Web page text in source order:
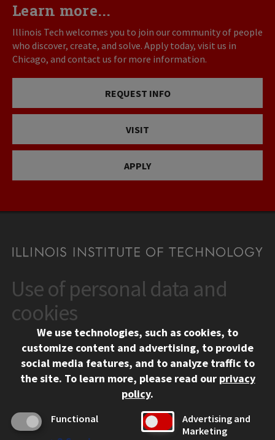
Learn more...
Illinois Tech welcomes you to join our community of people
who discover, create, and solve. Apply today, visit us in
Chicago, and contact us for more information.
REQUEST INFO
VISIT
APPLY
CONTACT
10 West 35th Street
Chicago, IL 60616
312.567.3000
Contact Us
Social Media Links
Facebook
Instagram
LinkedIn
Twitter
YouTube
CAMPUS
Emergency Information
Use of personal data and
cookies
We use technologies, such as cookies, to
customize content and advertising, to provide
social media features, and to analyze traffic to
the site. To learn more, please read our privacy
policy.
Functional
Advertising and
Marketing